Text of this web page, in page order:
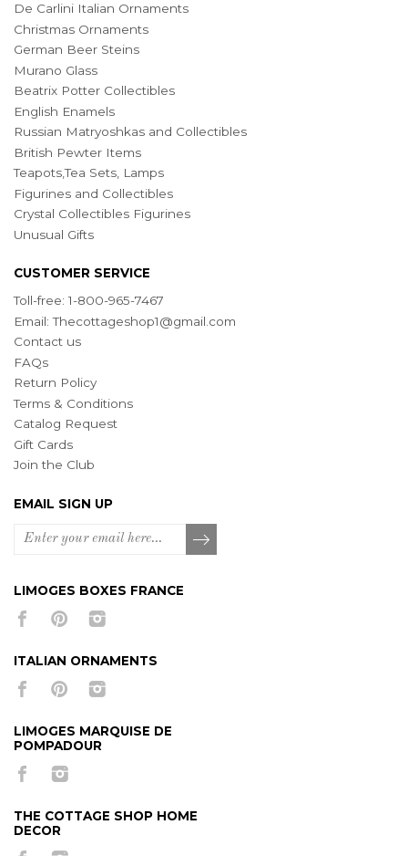
De Carlini Italian Ornaments
Christmas Ornaments
German Beer Steins
Murano Glass
Beatrix Potter Collectibles
English Enamels
Russian Matryoshkas and Collectibles
British Pewter Items
Teapots,Tea Sets, Lamps
Figurines and Collectibles
Crystal Collectibles Figurines
Unusual Gifts
CUSTOMER SERVICE
Toll-free: 1-800-965-7467
Email:Thecottageshop1@gmail.com
Contact us
FAQs
Return Policy
Terms & Conditions
Catalog Request
Gift Cards
Join the Club
EMAIL SIGN UP
LIMOGES BOXES FRANCE
ITALIAN ORNAMENTS
LIMOGES MARQUISE DE
POMPADOUR
THE COTTAGE SHOP HOME
DECOR